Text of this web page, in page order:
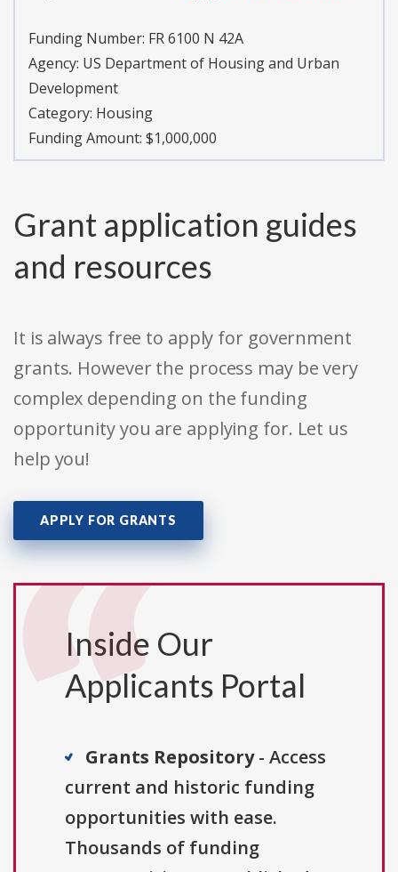
Funding Number: FR 6100 N 42A
Agency: US Department of Housing and Urban
Development
Category: Housing
Funding Amount: $1,000,000
Grant application guides
and resources
It is always free to apply for government
grants. However the process may be very
complex depending on the funding
opportunity you are applying for. Let us
help you!
APPLY FOR GRANTS
Inside Our
Applicants Portal
Grants Repository- Access
current and historic funding
opportunities with ease.
Thousands of funding